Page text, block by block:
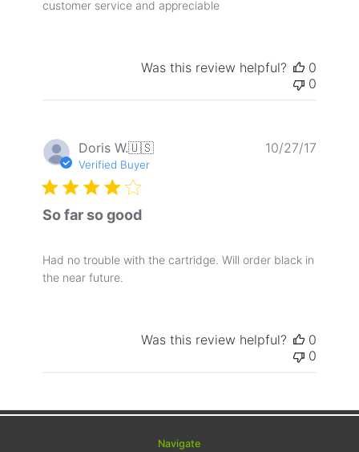
customer service and appreciable
Was this review helpful?
0
0
Doris W.🇺🇸
Verified Buyer
So far so good
Had no trouble with the cartridge. Will order black in
the near future.
10/27/17
Was this review helpful?
0
0
Navigate